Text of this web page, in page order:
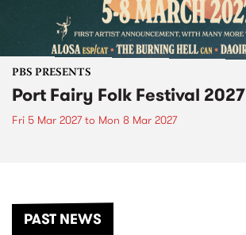
PBS PRESENTS
Port Fairy Folk Festival 2027
Fri 5 Mar 2027to Mon 8 Mar 2027
PAST NEWS